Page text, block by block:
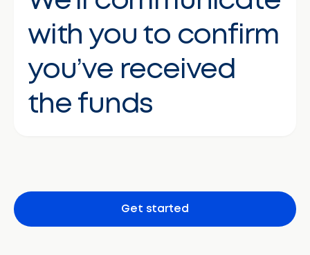
with you to confirm
you’ve received
the funds
Get started